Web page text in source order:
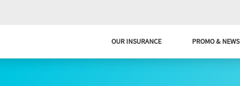
OUR INSURANCE PROMO & NEWS